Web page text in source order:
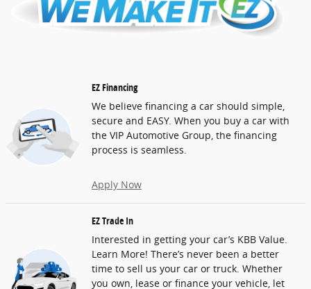
EZ Financing
We believe financing a car should simple,
secure and EASY. When you buy a car with
the VIP Automotive Group, the financing
process is seamless.
Apply Now
EZ Trade In
Interested in getting your car’s KBB Value.
Learn More! There’s never been a better
time to sell us your car or truck. Whether
you own, lease or finance your vehicle, let